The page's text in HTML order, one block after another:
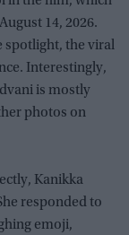
14, 2026.
spotlight, the viral
Interestingly,
is mostly
photos on
Kanikka
responded to
emoji,